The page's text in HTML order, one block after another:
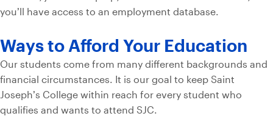
you’ll have access to an employment database.
Ways to Afford Your Education
Our students come from many different backgrounds and
financial circumstances. It is our goal to keep Saint
Joseph’s College within reach for every student who
qualifies and wants to attend SJC.